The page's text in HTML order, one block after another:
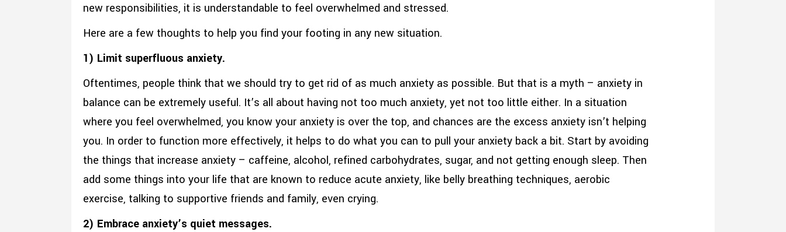
new responsibilities, it is understandable to feel overwhelmed and stressed.
Here are a few thoughts to help you find your footing in any new situation.
1) Limit superfluous anxiety.
Oftentimes, people think that we should try to get rid of as much anxiety as possible. But that is a myth – anxiety in
balance can be extremely useful. It’s all about having not too much anxiety, yet not too little either. In a situation
where you feel overwhelmed, you know your anxiety is over the top, and chances are the excess anxiety isn’t helping
you. In order to function more effectively, it helps to do what you can to pull your anxiety back a bit. Start by avoiding
the things that increase anxiety – caffeine, alcohol, refined carbohydrates, sugar, and not getting enough sleep. Then
add some things into your life that are known to reduce acute anxiety, like belly breathing techniques, aerobic
exercise, talking to supportive friends and family, even crying.
2) Embrace anxiety’s quiet messages.